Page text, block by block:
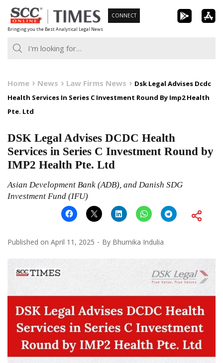
Skip
to
content
Bringing you the Best Analytical Legal News
CONNECT
Home News Law Firms News
Dsk Legal Advises Dcdc
Health Services In Series C Investment Round By Imp2 Health
Pte. Ltd
DSK Legal Advises DCDC Health
Services in Series C Investment Round by
IMP2 Health Pte. Ltd
Asian Development Bank (ADB), and Danish SDG
Investment Fund (IFU)
Published on April 11, 2025 By Bhumika Indulia